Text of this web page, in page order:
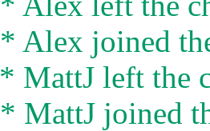
* Alex joined
* MattJ left the
* MattJ joined